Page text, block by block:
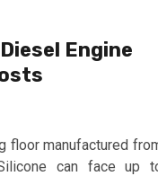
Engine
floor manufactured
can face up